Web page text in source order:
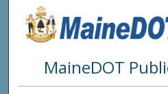
MaineDOT